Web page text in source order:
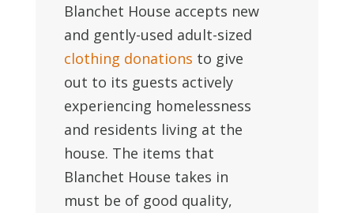
Blanchet House accepts new
and gently-used adult-sized
clothing donations to give
out to its guests actively
experiencing homelessness
and residents living at the
house. The items that
Blanchet House takes in
must be of good quality,